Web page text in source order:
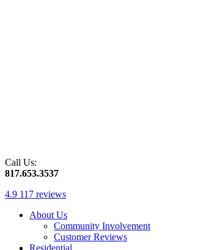
Call Us:
817.653.3537
4.9 117 reviews
About Us
Community Involvement
Customer Reviews
Residential